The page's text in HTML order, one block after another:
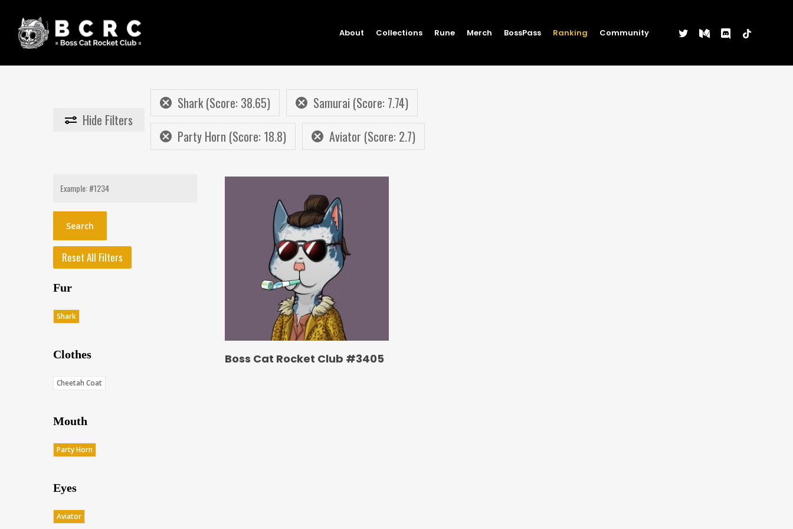
main
content
About Collections Rune Merch BossPass Ranking Community twittermediumdiscordtiktok
Hide Filters
Shark (Score: 38.65)
Samurai (Score: 7.74)
Party Horn (Score: 18.8)
Aviator (Score: 2.7)
Search
Reset All Filters
Fur
Shark
Clothes
Cheetah Coat
Mouth
Party Horn
Eyes
Aviator
Boss Cat Rocket Club #3405